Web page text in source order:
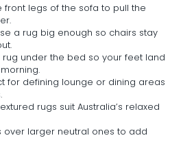
front legs of the sofa to pull the
a rug big enough so chairs stay
rug under the bed so your feet land
for defining lounge or dining areas
rugs suit Australia’s relaxed
over larger neutral ones to add